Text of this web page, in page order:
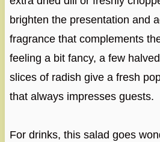
brighten the presentation and
fragrance that complements
feeling a bit fancy, a few
slices of radish give a fresh
that always impresses guests.
For drinks, this salad goes